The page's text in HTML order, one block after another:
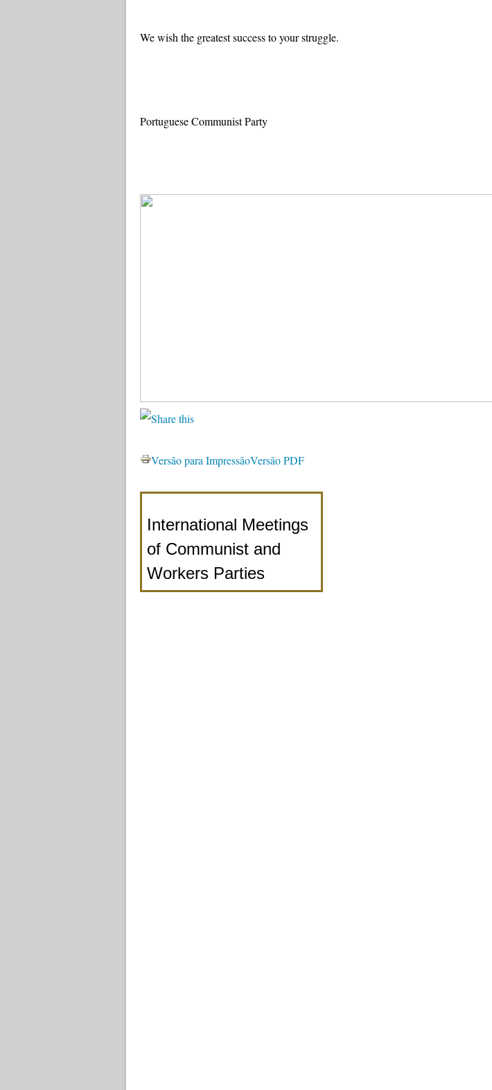
We wish the greatest success to your struggle.
Portuguese Communist Party
Versão para ImpressãoVersão PDF
International Meetings
of Communist and
Workers Parties